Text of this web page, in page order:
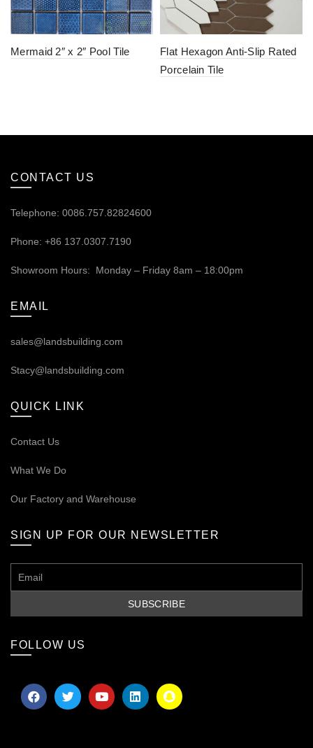
Mermaid 2″ x 2″ Pool Tile
Flat Hexagon Anti-Slip Rated
Porcelain Tile
CONTACT US
Telephone: 0086.757.82824600
Phone: +86 137.0307.7190
Showroom Hours: Monday – Friday 8am – 18:00pm
EMAIL
sales@landsbuilding.com
Stacy@landsbuilding.com
QUICK LINK
Contact Us
What We Do
Our Factory and Warehouse
SIGN UP FOR OUR NEWSLETTER
FOLLOW US